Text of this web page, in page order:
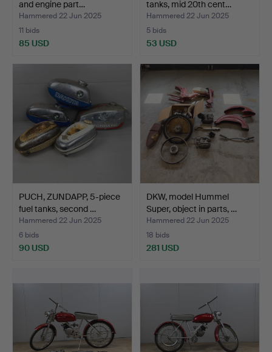
and engine part…
Hammered 22 Jun 2025
11 bids
85 USD
tanks, mid 20th cent…
Hammered 22 Jun 2025
5 bids
53 USD
PUCH, ZUNDAPP, 5-piece
fuel tanks, second …
Hammered 22 Jun 2025
6 bids
90 USD
DKW, model Hummel
Super, object in parts, …
Hammered 22 Jun 2025
18 bids
281 USD